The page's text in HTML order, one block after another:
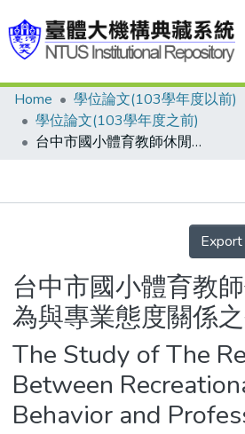
Communities & Collections
Research Outputs
People
Statistics
Home
學位論文(103學年度以前)
學位論文(103學年度之前)
台中市國小體育教師休閒運動行為與專業態度關係之研究
Details
Export
台中市國小體育教
為與專業態度關係
The Study of The
Between
Behavior and